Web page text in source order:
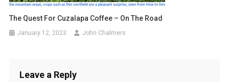
The Quest For Cuzalapa Coffee – On The Road
January 12, 2023 John Chalmers
Leave a Reply